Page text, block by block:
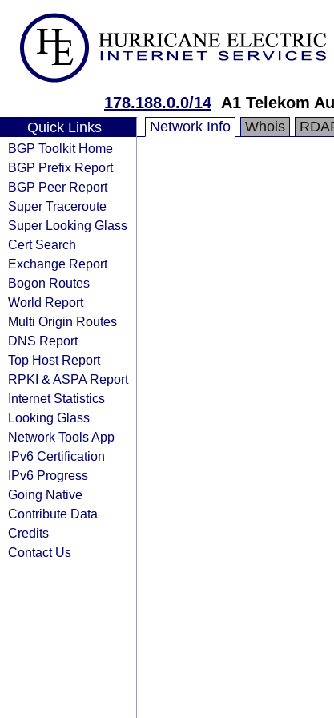
178.188.0.0/14 A1 Telekom
Quick Links
BGP Toolkit Home
BGP Prefix Report
BGP Peer Report
Super Traceroute
Super Looking Glass
Cert Search
Exchange Report
Bogon Routes
World Report
Multi Origin Routes
DNS Report
Top Host Report
RPKI & ASPA Report
Internet Statistics
Looking Glass
Network Tools App
IPv6 Certification
IPv6 Progress
Going Native
Contribute Data
Credits
Contact Us
Network Info Whois